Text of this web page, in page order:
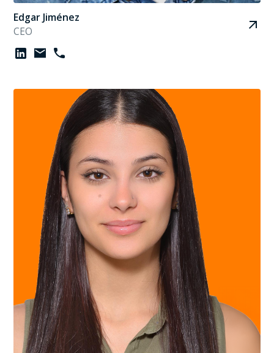
Edgar Jiménez
CEO